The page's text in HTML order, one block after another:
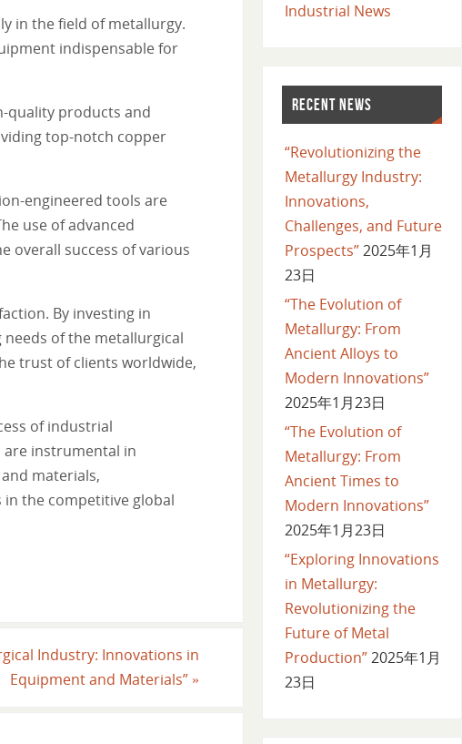
in the field of metallurgy.
indispensable for
quality products and
top-notch copper
engineered tools are
use of advanced
overall success of various
By investing in
of the metallurgical
trust of clients worldwide,
of industrial
are instrumental in
materials,
the competitive global
Industry: Innovations in
Equipment and Materials” »
Industrial News
RECENT NEWS
“Revolutionizing the
Metallurgy Industry:
Innovations,
Challenges, and Future
Prospects”2025年1月
23日
“The Evolution of
Metallurgy: From
Ancient Alloys to
Modern Innovations”
2025年1月23日
“The Evolution of
Metallurgy: From
Ancient Times to
Modern Innovations”
2025年1月23日
“Exploring Innovations
in Metallurgy:
Revolutionizing the
Future of Metal
Production”2025年1月
23日